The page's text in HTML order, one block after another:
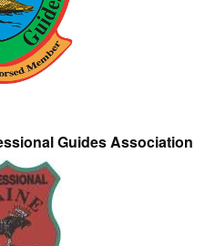
Guides Association